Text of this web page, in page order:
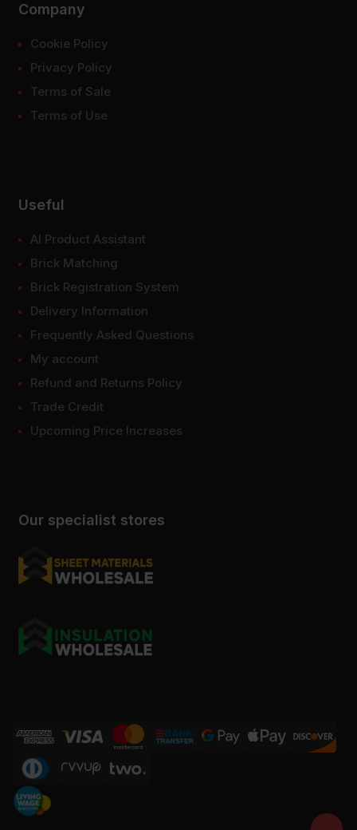
Our specialist stores
Company
Cookie Policy
Privacy Policy
Terms of Sale
Terms of Use
Useful
AI Product Assistant
Brick Matching
Brick Registration System
Delivery Information
Frequently Asked Questions
My account
Refund and Returns Policy
Trade Credit
Upcoming Price Increases